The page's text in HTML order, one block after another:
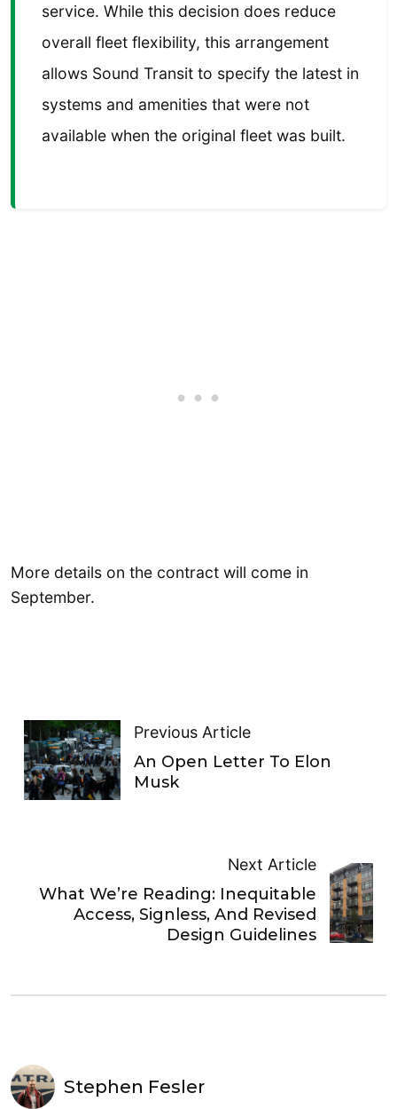
service. While this decision does reduce
overall fleet flexibility, this arrangement
allows Sound Transit to specify the latest in
systems and amenities that were not
available when the original fleet was built.
More details on the contract will come in
September.
Previous Article
An Open Letter To Elon
Musk
Next Article
What We’re Reading: Inequitable
Access, Signless, And Revised
Design Guidelines
Stephen Fesler